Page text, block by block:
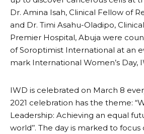
Dr. Amina Isah, Clinical Fellow of
and Dr. Timi Asahu-Oladipo,
Premier Hospital, Abuja were
of Soroptimist International at an
mark International Women’s Day,
IWD is celebrated on March 8
2021 celebration has the theme:
Leadership: Achieving an equal
world’’. The day is marked to